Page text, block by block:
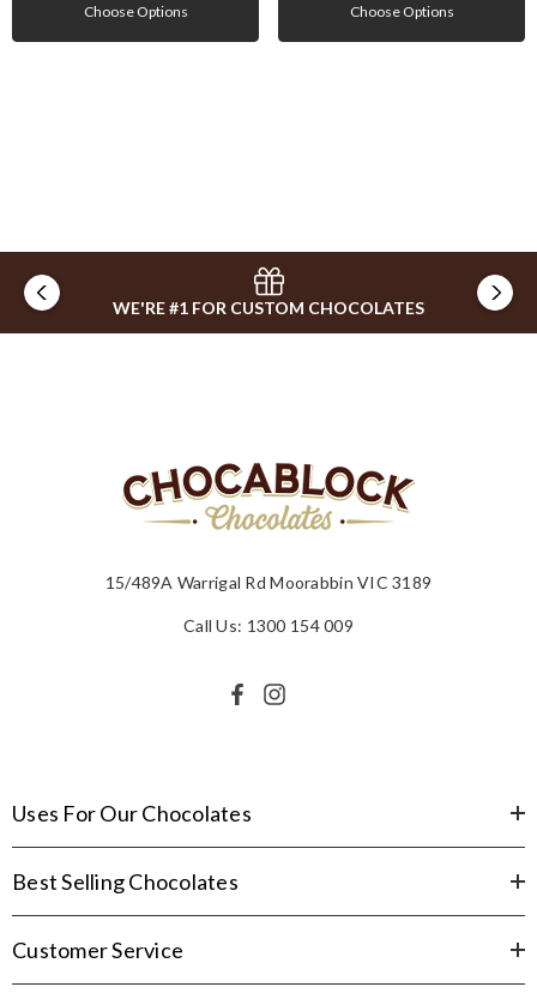
Choose Options Choose Options
WE'RE #1 FOR CUSTOM CHOCOLATES
15/489A Warrigal Rd Moorabbin VIC 3189
Call Us: 1300 154 009
Uses For Our Chocolates
Best Selling Chocolates
Customer Service